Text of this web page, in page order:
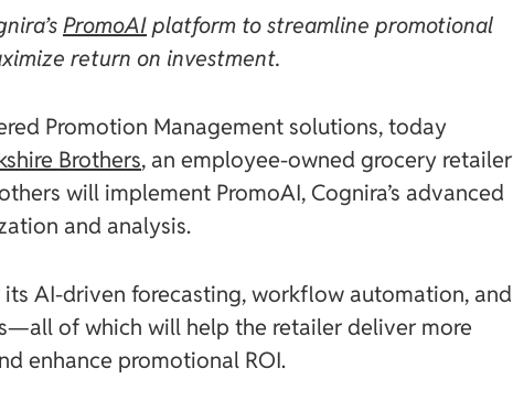
PromoAIplatform to streamline promotional
return on investment.
Promotion Management solutions, today
Brothers, an employee-owned grocery retailer
will implement PromoAI, Cognira’s advanced
and analysis.
AI-driven forecasting, workflow automation, and
of which will help the retailer deliver more
enhance promotional ROI.